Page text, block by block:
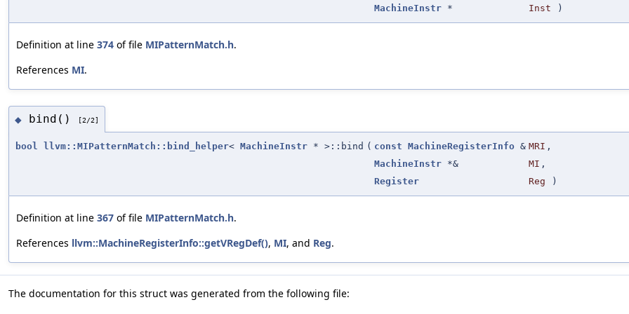
MachineInstr * Inst )
Definition at line 374 of file MIPatternMatch.h.
References MI.
◆ bind() [2/2]
bool llvm::MIPatternMatch::bind_helper< MachineInstr * >::bind ( const MachineRegisterInfo & MRI ,
MachineInstr *& MI ,
Register
Reg )
Definition at line 367 of file MIPatternMatch.h.
References llvm::MachineRegisterInfo::getVRegDef(), MI, and Reg.
The documentation for this struct was generated from the following file: